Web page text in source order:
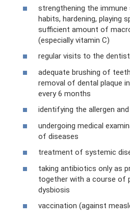
strengthening the immune
habits, hardening, playing
sufficient amount of
(especially vitamin C)
regular visits to the dentist
adequate brushing of
removal of dental plaque
every 6 months
identifying the allergen
undergoing medical
of diseases
treatment of systemic
taking antibiotics only as
together with a course of
dysbiosis
vaccination (against